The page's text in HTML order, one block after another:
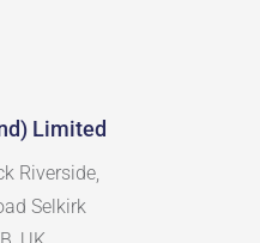
Limited
Riverside,
Selkirk